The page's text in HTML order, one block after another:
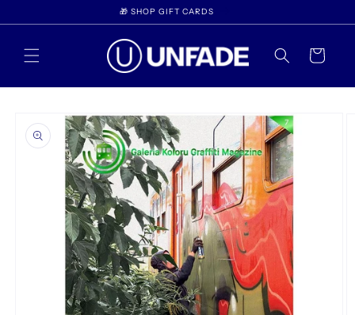
content
🎁 SHOP GIFT CARDS
Cart
product
information